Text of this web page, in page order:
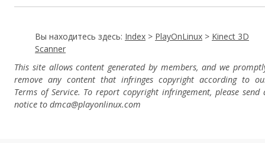
Вы находитесь здесь: Index > PlayOnLinux > Kinect 3D
Scanner
This site allows content generated by members, and we
remove any content that infringes copyright according to
Terms of Service. To report copyright infringement, please send
notice to dmca@playonlinux.com